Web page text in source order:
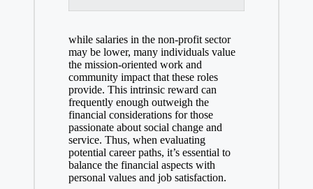
while salaries in the non-profit sector
may be lower, many individuals value
the mission-oriented work and
community impact that these roles
provide. This intrinsic reward can
frequently enough outweigh the
financial considerations for those
passionate about social change and
service. Thus, when evaluating
potential career paths, it’s essential to
balance the financial aspects with
personal values and job satisfaction.